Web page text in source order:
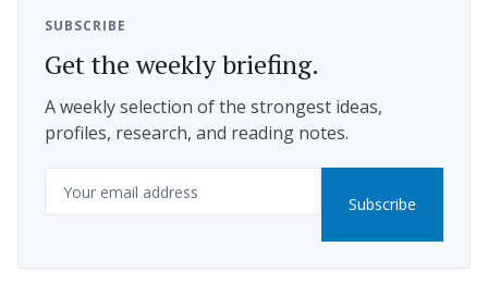
SUBSCRIBE
Get the weekly briefing.
A weekly selection of the strongest ideas,
profiles, research, and reading notes.
Email
Subscribe